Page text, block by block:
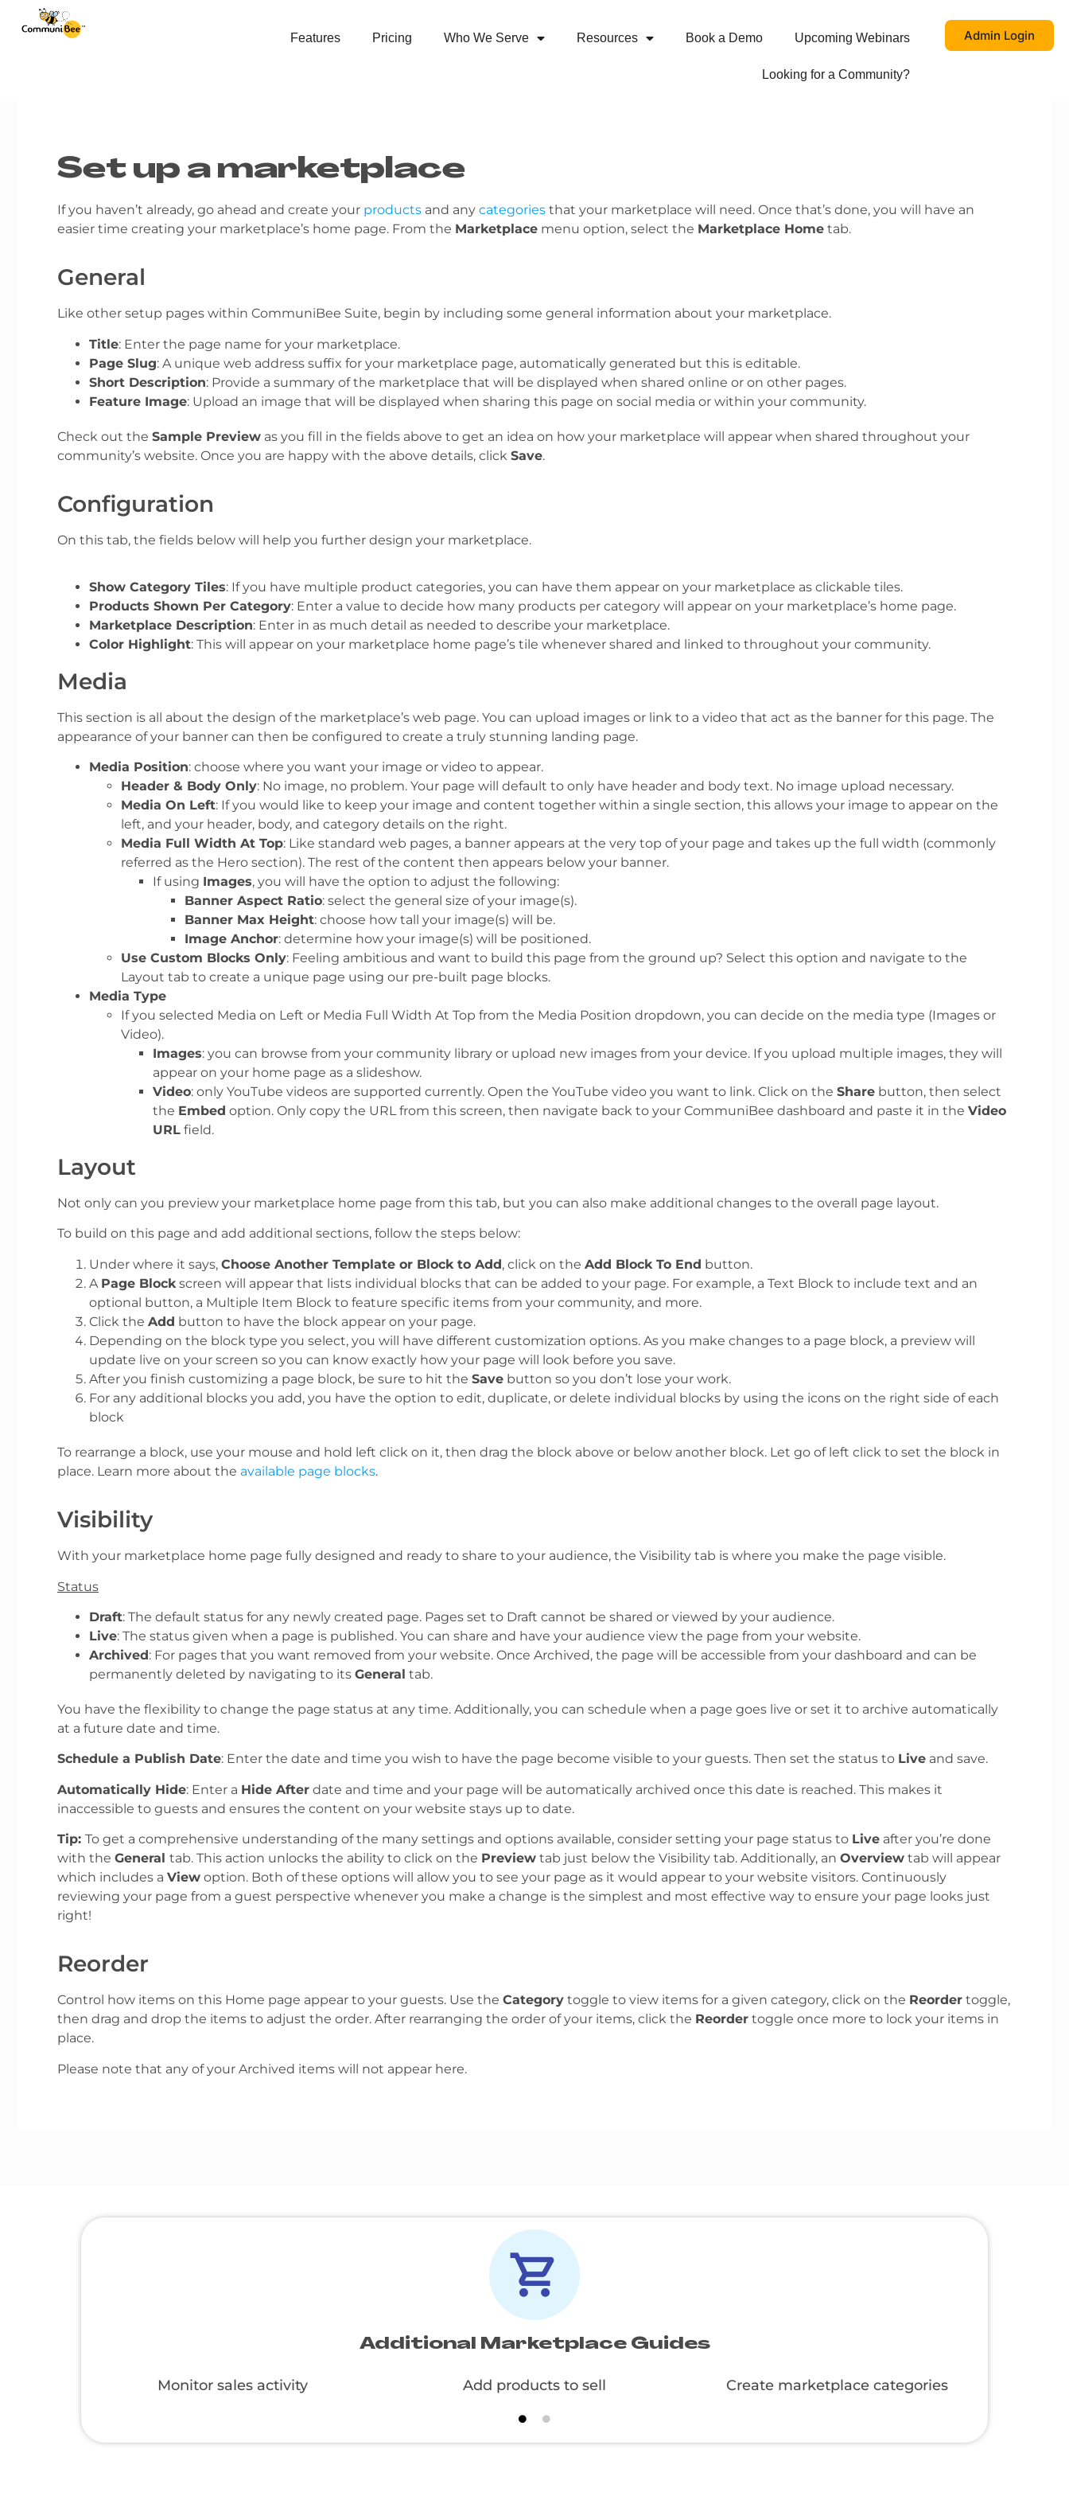
Features Pricing Who We Serve Resources Book a Demo Upcoming Webinars
Looking for a Community?
Admin Login
Set up a marketplace
If you haven’t already, go ahead and create your products and any categories that your marketplace will need. Once that’s done, you will have an
easier time creating your marketplace’s home page. From the Marketplace menu option, select the Marketplace Home tab.
General
Like other setup pages within CommuniBee Suite, begin by including some general information about your marketplace.
Title: Enter the page name for your marketplace.
Page Slug: A unique web address suffix for your marketplace page, automatically generated but this is editable.
Short Description: Provide a summary of the marketplace that will be displayed when shared online or on other pages.
Feature Image: Upload an image that will be displayed when sharing this page on social media or within your community.
Check out the Sample Preview as you fill in the fields above to get an idea on how your marketplace will appear when shared throughout your
community’s website. Once you are happy with the above details, click Save.
Configuration
On this tab, the fields below will help you further design your marketplace.
Show Category Tiles: If you have multiple product categories, you can have them appear on your marketplace as clickable tiles.
Products Shown Per Category: Enter a value to decide how many products per category will appear on your marketplace’s home page.
Marketplace Description: Enter in as much detail as needed to describe your marketplace.
Color Highlight: This will appear on your marketplace home page’s tile whenever shared and linked to throughout your community.
Media
This section is all about the design of the marketplace’s web page. You can upload images or link to a video that act as the banner for this page. The
appearance of your banner can then be configured to create a truly stunning landing page.
Media Position: choose where you want your image or video to appear.
Header & Body Only: No image, no problem. Your page will default to only have header and body text. No image upload necessary.
Media On Left: If you would like to keep your image and content together within a single section, this allows your image to appear on the
left, and your header, body, and category details on the right.
Media Full Width At Top: Like standard web pages, a banner appears at the very top of your page and takes up the full width (commonly
referred as the Hero section). The rest of the content then appears below your banner.
If using Images, you will have the option to adjust the following:
Banner Aspect Ratio: select the general size of your image(s).
Banner Max Height: choose how tall your image(s) will be.
Image Anchor: determine how your image(s) will be positioned.
Use Custom Blocks Only: Feeling ambitious and want to build this page from the ground up? Select this option and navigate to the
Layout tab to create a unique page using our pre-built page blocks.
Media Type
If you selected Media on Left or Media Full Width At Top from the Media Position dropdown, you can decide on the media type (Images or
Video).
Images: you can browse from your community library or upload new images from your device. If you upload multiple images, they will
appear on your home page as a slideshow.
Video: only YouTube videos are supported currently. Open the YouTube video you want to link. Click on the Share button, then select
the Embed option. Only copy the URL from this screen, then navigate back to your CommuniBee dashboard and paste it in the Video
URL field.
Layout
Not only can you preview your marketplace home page from this tab, but you can also make additional changes to the overall page layout.
To build on this page and add additional sections, follow the steps below:
Under where it says, Choose Another Template or Block to Add, click on the Add Block To End button.
A Page Block screen will appear that lists individual blocks that can be added to your page. For example, a Text Block to include text and an
optional button, a Multiple Item Block to feature specific items from your community, and more.
Click the Add button to have the block appear on your page.
Depending on the block type you select, you will have different customization options. As you make changes to a page block, a preview will
update live on your screen so you can know exactly how your page will look before you save.
After you finish customizing a page block, be sure to hit the Save button so you don’t lose your work.
For any additional blocks you add, you have the option to edit, duplicate, or delete individual blocks by using the icons on the right side of each
block
To rearrange a block, use your mouse and hold left click on it, then drag the block above or below another block. Let go of left click to set the block in
place. Learn more about the available page blocks.
Visibility
With your marketplace home page fully designed and ready to share to your audience, the Visibility tab is where you make the page visible.
Status
Draft: The default status for any newly created page. Pages set to Draft cannot be shared or viewed by your audience.
Live: The status given when a page is published. You can share and have your audience view the page from your website.
Archived: For pages that you want removed from your website. Once Archived, the page will be accessible from your dashboard and can be
permanently deleted by navigating to its General tab.
You have the flexibility to change the page status at any time. Additionally, you can schedule when a page goes live or set it to archive automatically
at a future date and time.
Schedule a Publish Date: Enter the date and time you wish to have the page become visible to your guests. Then set the status to Live and save.
Automatically Hide: Enter a Hide After date and time and your page will be automatically archived once this date is reached. This makes it
inaccessible to guests and ensures the content on your website stays up to date.
Tip: To get a comprehensive understanding of the many settings and options available, consider setting your page status to Live after you’re done
with the General tab. This action unlocks the ability to click on the Preview tab just below the Visibility tab. Additionally, an Overview tab will appear
which includes a View option. Both of these options will allow you to see your page as it would appear to your website visitors. Continuously
reviewing your page from a guest perspective whenever you make a change is the simplest and most effective way to ensure your page looks just
right!
Reorder
Control how items on this Home page appear to your guests. Use the Category toggle to view items for a given category, click on the Reorder toggle,
then drag and drop the items to adjust the order. After rearranging the order of your items, click the Reorder toggle once more to lock your items in
place.
Please note that any of your Archived items will not appear here.
Additional Marketplace Guides
Set up a marketplace Create and apply specials Manage online and manual orders